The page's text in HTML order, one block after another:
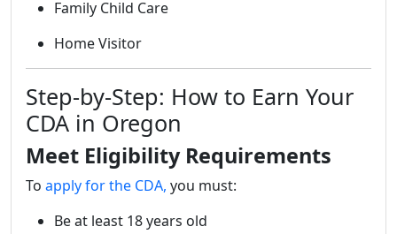
Family Child Care
Home Visitor
Step-by-Step: How to Earn Your
CDA in Oregon
Meet Eligibility Requirements
To apply for the CDA, you must:
Be at least 18 years old